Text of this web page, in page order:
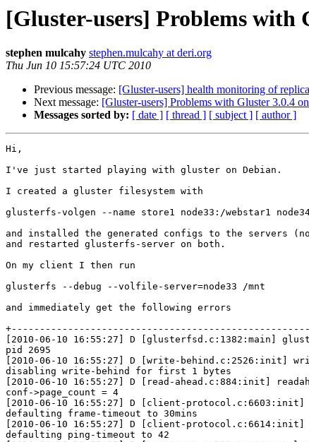
[Gluster-users] Problems with
stephen mulcahy stephen.mulcahy at deri.org
Thu Jun 10 15:57:24 UTC 2010
Previous message: [Gluster-users] health monitoring of
Next message: [Gluster-users] Problems with Gluster 3.0.4
Messages sorted by: [ date ] [ thread ] [ subject ] [ author ]
Hi,
I've just started playing with gluster on Debian.
I created a gluster filesystem with
glusterfs-volgen --name store1 node33:/webstar1
and installed the generated configs to the servers
and restarted glusterfs-server on both.
On my client I then run
glusterfs --debug --volfile-server=node33 /mnt
and immediately get the following errors
[2010-06-10 16:55:27] D [glusterfsd.c:1382:main]
pid 2695
[2010-06-10 16:55:27] D [write-behind.c:2526:init]
disabling write-behind for first 1 bytes
[2010-06-10 16:55:27] D [read-ahead.c:884:init]
conf->page_count = 4
[2010-06-10 16:55:27] D [client-protocol.c:6603:init]
defaulting frame-timeout to 30mins
[2010-06-10 16:55:27] D [client-protocol.c:6614:init]
defaulting ping-timeout to 42